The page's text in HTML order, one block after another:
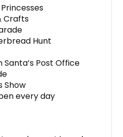
Crafts
Hunt
Post Office
Show
every day